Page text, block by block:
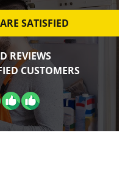
SATISFIED
REVIEWS
CUSTOMERS